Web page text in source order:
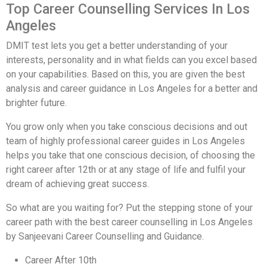
Top Career Counselling Services In Los
Angeles
DMIT test lets you get a better understanding of your
interests, personality and in what fields can you excel based
on your capabilities. Based on this, you are given the best
analysis and career guidance in Los Angeles for a better and
brighter future.
You grow only when you take conscious decisions and out
team of highly professional career guides in Los Angeles
helps you take that one conscious decision, of choosing the
right career after 12th or at any stage of life and fulfil your
dream of achieving great success.
So what are you waiting for? Put the stepping stone of your
career path with the best career counselling in Los Angeles
by Sanjeevani Career Counselling and Guidance.
Career After 10th